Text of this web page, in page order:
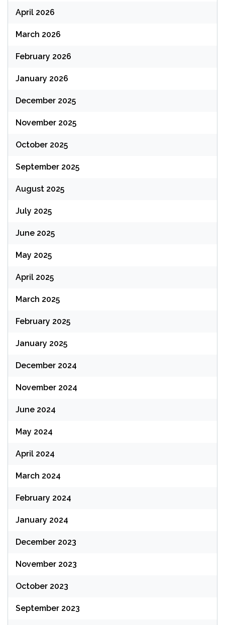
April 2026
March 2026
February 2026
January 2026
December 2025
November 2025
October 2025
September 2025
August 2025
July 2025
June 2025
May 2025
April 2025
March 2025
February 2025
January 2025
December 2024
November 2024
June 2024
May 2024
April 2024
March 2024
February 2024
January 2024
December 2023
November 2023
October 2023
September 2023